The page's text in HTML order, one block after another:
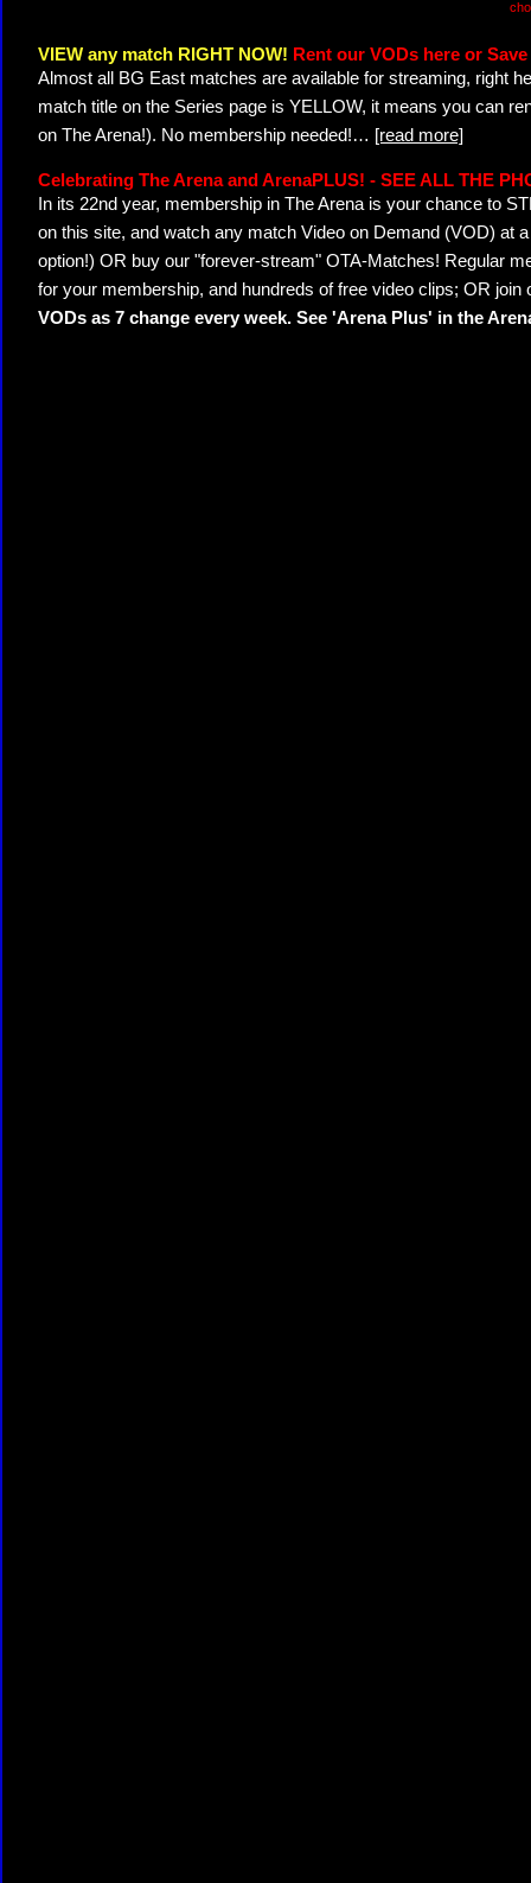
VIEW any match RIGHT NOW! Rent our VODs here or
Almost all BG East matches are available for streaming, right
match title on the Series page is YELLOW, it means you can
on The Arena!). No membership needed!… [read more]
Celebrating The Arena and ArenaPLUS! - SEE ALL THE
In its 22nd year, membership in The Arena is your chance to
on this site, and watch any match Video on Demand (VOD) at
option!) OR buy our "forever-stream" OTA-Matches! Regular
for your membership, and hundreds of free video clips; OR join
VODs as 7 change every week. See 'Arena Plus' in the